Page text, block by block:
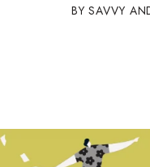
SAVVY